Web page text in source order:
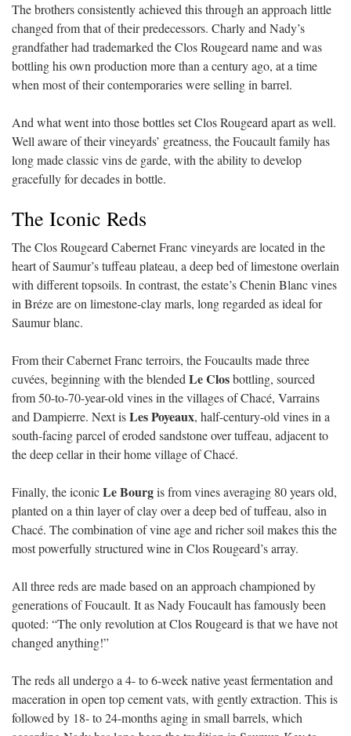
The brothers consistently achieved this through an approach little
changed from that of their predecessors. Charly and Nady’s
grandfather had trademarked the Clos Rougeard name and was
bottling his own production more than a century ago, at a time
when most of their contemporaries were selling in barrel.
And what went into those bottles set Clos Rougeard apart as well.
Well aware of their vineyards’ greatness, the Foucault family has
long made classic vins de garde, with the ability to develop
gracefully for decades in bottle.
The Iconic Reds
The Clos Rougeard Cabernet Franc vineyards are located in the
heart of Saumur’s tuffeau plateau, a deep bed of limestone overlain
with different topsoils. In contrast, the estate’s Chenin Blanc vines
in Bréze are on limestone-clay marls, long regarded as ideal for
Saumur blanc.
From their Cabernet Franc terroirs, the Foucaults made three
cuvées, beginning with the blendedLe Closbottling, sourced
from 50-to-70-year-old vines in the villages of Chacé, Varrains
and Dampierre. Next isLes Poyeaux, half-century-old vines in a
south-facing parcel of eroded sandstone over tuffeau, adjacent to
the deep cellar in their home village of Chacé.
Finally, the iconicLe Bourgis from vines averaging 80 years old,
planted on a thin layer of clay over a deep bed of tuffeau, also in
Chacé. The combination of vine age and richer soil makes this the
most powerfully structured wine in Clos Rougeard’s array.
All three reds are made based on an approach championed by
generations of Foucault. It as Nady Foucault has famously been
quoted: “The only revolution at Clos Rougeard is that we have not
changed anything!”
The reds all undergo a 4- to 6-week native yeast fermentation and
maceration in open top cement vats, with gently extraction. This is
followed by 18- to 24-months aging in small barrels, which